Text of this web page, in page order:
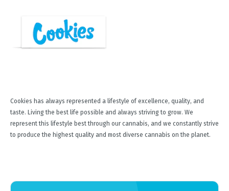
Cookies has always represented a lifestyle of excellence, quality, and
taste. Living the best life possible and always striving to grow. We
represent this lifestyle best through our cannabis, and we constantly strive
to produce the highest quality and most diverse cannabis on the planet.